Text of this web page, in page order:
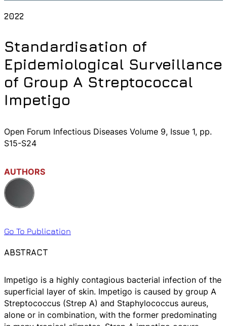
2022
Standardisation of
Epidemiological Surveillance
of Group A Streptococcal
Impetigo
Open Forum Infectious Diseases Volume 9, Issue 1, pp.
S15-S24
AUTHORS
Go To Publication
ABSTRACT
Impetigo is a highly contagious bacterial infection of the
superficial layer of skin. Impetigo is caused by group A
Streptococcus (Strep A) and Staphylococcus aureus,
alone or in combination, with the former predominating